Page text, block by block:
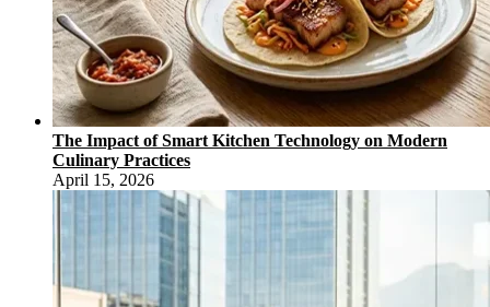
The Impact of Smart Kitchen Technology on Modern
Culinary Practices
April 15, 2026